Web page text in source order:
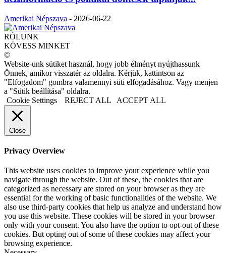
Amerikai Népszava - 2026-06-22
RÓLUNK
KÖVESS MINKET
©
Website-unk sütiket használ, hogy jobb élményt nyújthassunk
Önnek, amikor visszatér az oldalra. Kérjük, kattintson az
"Elfogadom" gombra valamennyi süti elfogadásához. Vagy menjen
a "Sütik beállítása" oldalra.
Cookie Settings
REJECT ALL ACCEPT ALL
Close
Privacy Overview
This website uses cookies to improve your experience while you
navigate through the website. Out of these, the cookies that are
categorized as necessary are stored on your browser as they are
essential for the working of basic functionalities of the website. We
also use third-party cookies that help us analyze and understand how
you use this website. These cookies will be stored in your browser
only with your consent. You also have the option to opt-out of these
cookies. But opting out of some of these cookies may affect your
browsing experience.